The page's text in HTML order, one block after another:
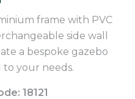
frame with PVC
side wall
a bespoke gazebo
your needs.
18121